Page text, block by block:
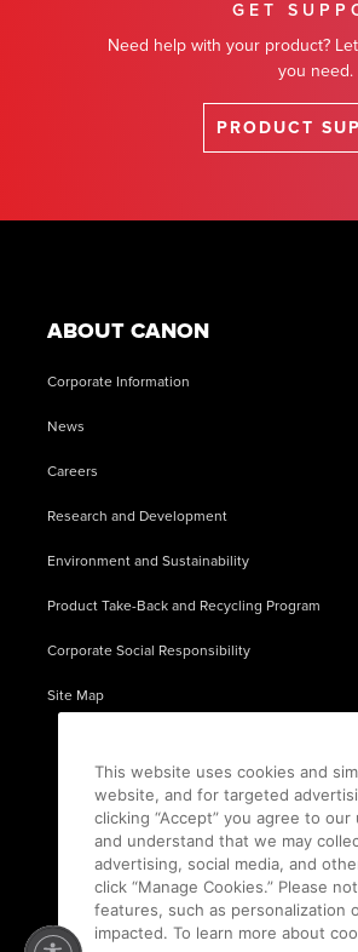
GET
Need help with your product?
you need.
PRODUCT
ABOUT CANON
Corporate Information
News
Careers
Research and Development
Environment and Sustainability
Product Take-Back and Recycling Program
Corporate Social Responsibility
Site Map
This website uses cookies and
website, and for targeted
clicking “Accept” you agree to
and understand that we may
advertising, social media, and
click “Manage Cookies.” Please
features, such as personalization
impacted. To learn more about